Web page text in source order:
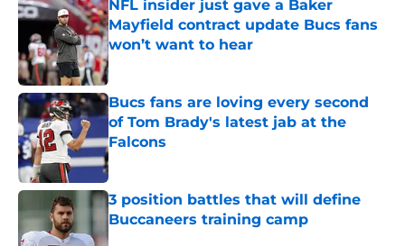
NFL insider just gave a Baker
Mayfield contract update Bucs fans
won’t want to hear
Published by on Invalid Date
Bucs fans are loving every second
of Tom Brady's latest jab at the
Falcons
Published by on Invalid Date
3 position battles that will define
Buccaneers training camp
Published by on Invalid Date